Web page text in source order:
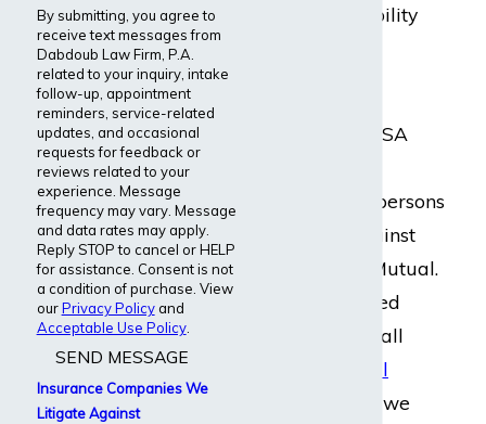
terminate disability
Insurance & ERISA
assisted many persons
with claims against
Northwestern Mutual.
We have handled
cases involving all
medical
. And we
By submitting, you agree to
receive text messages from
Dabdoub Law Firm, P.A.
related to your inquiry, intake
follow-up, appointment
reminders, service-related
updates, and occasional
requests for feedback or
reviews related to your
experience. Message
frequency may vary. Message
and data rates may apply.
Reply STOP to cancel or HELP
for assistance. Consent is not
a condition of purchase. View
ourPrivacy Policyand
Acceptable Use Policy.
SEND MESSAGE
Insurance Companies We
Litigate Against